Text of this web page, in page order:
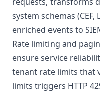
system schemas (CEF,
enriched events to
Rate limiting and
ensure service
tenant rate limits that
limits triggers HTTP